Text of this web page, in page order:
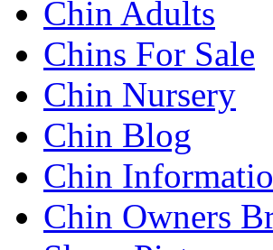
Chin Adults
Chins For Sale
Chin Nursery
Chin Blog
Chin
Chin Owners